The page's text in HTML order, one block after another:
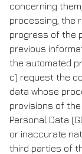
concerning
processing, the
progress of the
previous
the automated
c) request the
data whose
provisions of
Personal Data
or inaccurate
third parties of